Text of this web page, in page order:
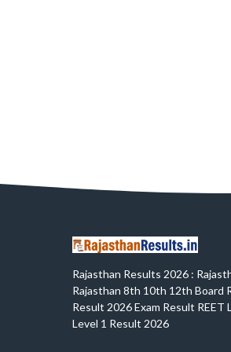
Rajasthan Results 2026 :
Rajasthan 8th 10th 12th Board
Result 2026 Exam Result REET
Level 1 Result 2026